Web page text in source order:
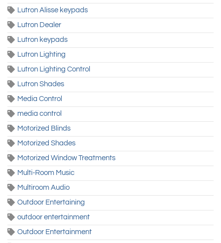
Lutron Alisse keypads
Lutron Dealer
Lutron keypads
Lutron Lighting
Lutron Lighting Control
Lutron Shades
Media Control
media control
Motorized Blinds
Motorized Shades
Motorized Window Treatments
Multi-Room Music
Multiroom Audio
Outdoor Entertaining
outdoor entertainment
Outdoor Entertainment